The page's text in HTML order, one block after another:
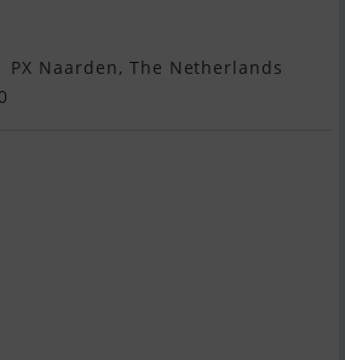
PX Naarden, The Netherlands